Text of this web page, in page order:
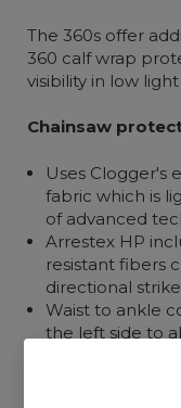
The 360s offer
360 calf wrap
visibility in low
Chainsaw
Uses Clogger's
fabric which is
of advanced
Arrestex HP
resistant fibers
directional
Waist to ankle
the left side to
Front with 360